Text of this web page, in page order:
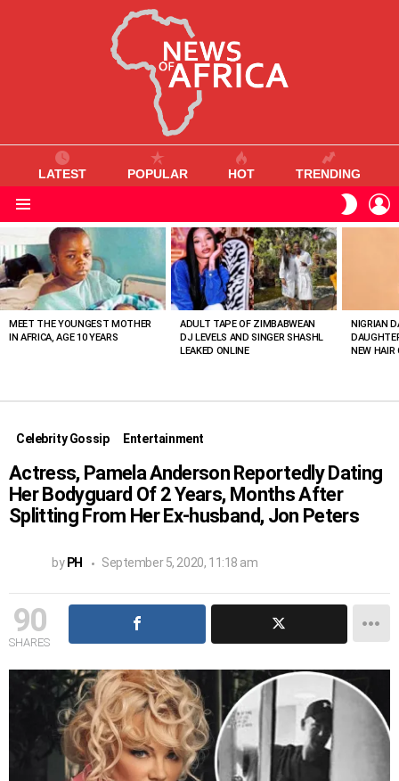
LATEST POPULAR HOT TRENDING
SKIN
VIEWED
STORIES
MEET THE YOUNGEST MOTHER
IN AFRICA, AGE 10 YEARS
ADULT TAPE OF ZIMBABWEAN
DJ LEVELS AND SINGER SHASHL
LEAKED ONLINE
NIGRIAN
NEW HAIR
Celebrity Gossip Entertainment
Actress, Pamela Anderson Reportedly Dating
Her Bodyguard Of 2 Years, Months After
Splitting From Her Ex-husband, Jon Peters
by PH September 5, 2020, 11:18 am
90
SHARES